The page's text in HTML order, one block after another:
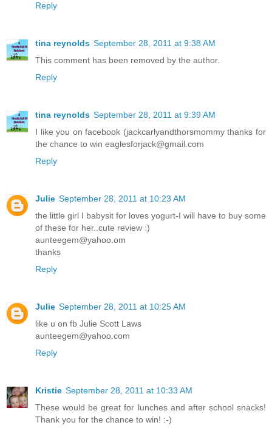
Reply
tina reynolds September 28, 2011 at 9:38 AM
This comment has been removed by the author.
Reply
tina reynolds September 28, 2011 at 9:39 AM
I like you on facebook (jackcarlyandthorsmommy thanks for
the chance to win eaglesforjack@gmail.com
Reply
Julie September 28, 2011 at 10:23 AM
the little girl I babysit for loves yogurt-I will have to buy some
of these for her..cute review :)
aunteegem@yahoo.om
thanks
Reply
Julie September 28, 2011 at 10:25 AM
like u on fb Julie Scott Laws
aunteegem@yahoo.com
Reply
Kristie September 28, 2011 at 10:33 AM
These would be great for lunches and after school snacks!
Thank you for the chance to win! :-)